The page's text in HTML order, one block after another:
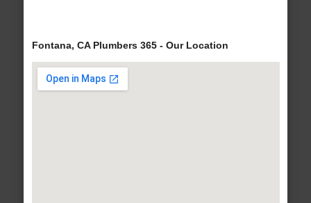
Fontana, CA Plumbers 365 - Our Location